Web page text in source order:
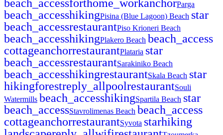
beach_accessforthome_workanchorParga
beach_accesshikingPisina (Blue Lagoon) Beach star
beach_accessrestaurantPiso Krioneri Beach
beach_accesshikingPlakero Beach beach_access
cottageanchorrestaurantPlataria star
beach_accessrestaurantSarakiniko Beach
beach_accesshikingrestaurantSkala Beach star
hikingforestreply_allpoolrestaurantSouli
Watermills beach_accesshikingSpartila Beach star
beach_accessStavrolimenas Beach beach_access
cottageanchorrestaurantSyvota starhiking